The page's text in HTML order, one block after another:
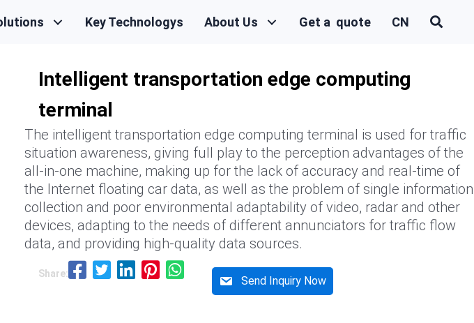
Key Technologys About Us Get a quote CN
Intelligent transportation edge computing
terminal
The intelligent transportation edge computing terminal is used for traffic
situation awareness, giving full play to the perception advantages of the
all-in-one machine, making up for the lack of accuracy and real-time of
the Internet floating car data, as well as the problem of single information
collection and poor environmental adaptability of video, radar and other
devices, adapting to the needs of different annunciators for traffic flow
data, and providing high-quality data sources.
Share:
Send Inquiry Now